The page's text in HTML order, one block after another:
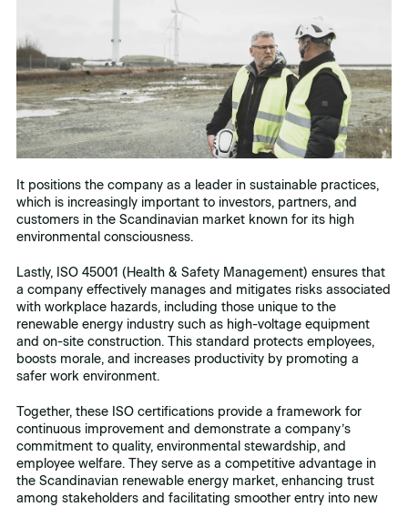
It positions the company as a leader in sustainable practices,
which is increasingly important to investors, partners, and
customers in the Scandinavian market known for its high
environmental consciousness.
Lastly, ISO 45001 (Health & Safety Management) ensures that
a company effectively manages and mitigates risks associated
with workplace hazards, including those unique to the
renewable energy industry such as high-voltage equipment
and on-site construction. This standard protects employees,
boosts morale, and increases productivity by promoting a
safer work environment.
Together, these ISO certifications provide a framework for
continuous improvement and demonstrate a company’s
commitment to quality, environmental stewardship, and
employee welfare. They serve as a competitive advantage in
the Scandinavian renewable energy market, enhancing trust
among stakeholders and facilitating smoother entry into new